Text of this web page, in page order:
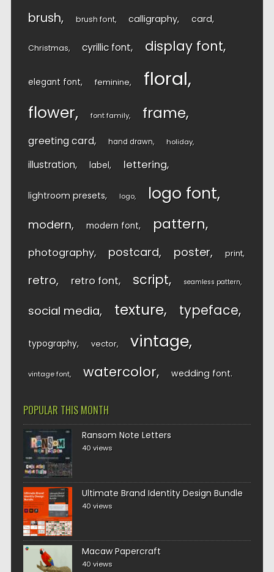
brush brush font calligraphy card
Christmas cyrillic font display font
elegant font feminine floral
flower font family frame
greeting card hand drawn holiday
illustration label lettering
lightroom presets logo logo font
modern modern font pattern
photography postcard poster print
retro retro font script seamless pattern
social media texture typeface
typography vector vintage
vintage font watercolor wedding font
POPULAR THIS MONTH
Ransom Note Letters
40 views
Ultimate Brand Identity Design Bundle
40 views
Macaw Papercraft
40 views